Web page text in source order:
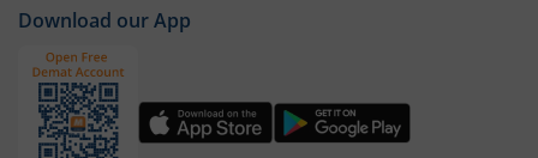
Download our App